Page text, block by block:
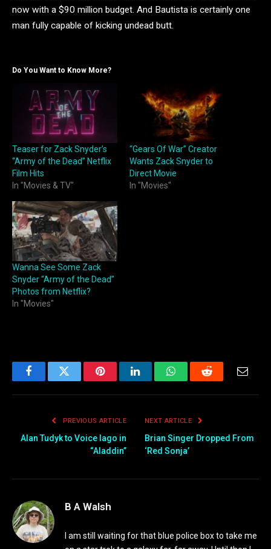
now with a $90 million budget. And Bautista is certainly one
man fully capable of kicking undead butt.
Do You Want to Know More?
Teaser for Zack Snyder’s
“Army of the Dead” Netflix
Film Hits
In "Movies & TV"
“Gears Of War” Creator
Wants Zack Snyder to
Direct Movie
In "Movies"
Wanna See Some Zack
Snyder “Army of the Dead”
Photos from Netflix?
In "Movies"
FacebookTwitter PinterestLinkedInWhatsAppReddit Email
PREVIOUS ARTICLE
Alan Tudyk to Voice Iago in
“Aladdin”
NEXT ARTICLE
Brian Singer Dropped From
‘Red Sonja’
B A Walsh
I am still waiting for that blue police box to take me